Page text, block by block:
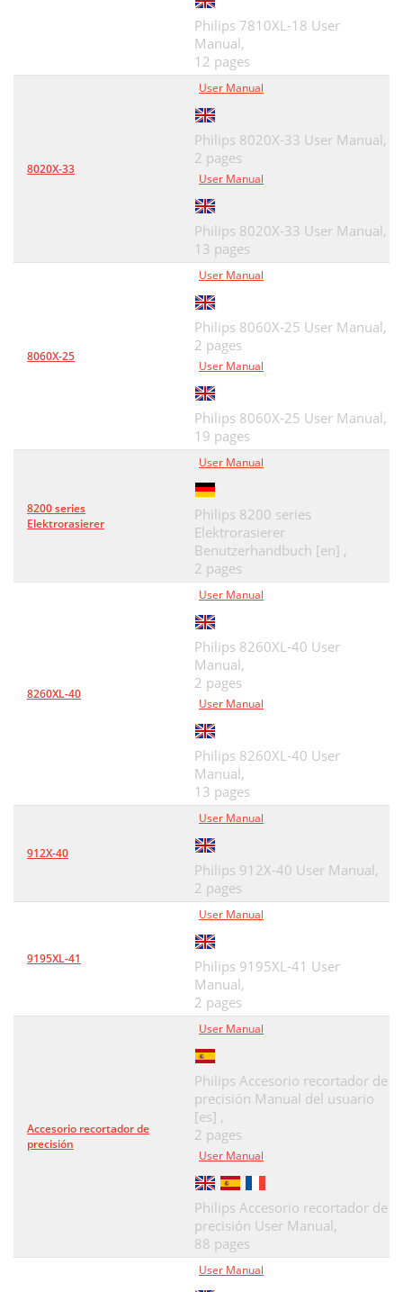
Philips 7810XL-18 User
Manual,
12 pages
8020X-33
User Manual
Philips 8020X-33 User Manual,
2 pages
User Manual
Philips 8020X-33 User Manual,
13 pages
8060X-25
User Manual
Philips 8060X-25 User Manual,
2 pages
User Manual
Philips 8060X-25 User Manual,
19 pages
8200 series
Elektrorasierer
User Manual
Philips 8200 series
Elektrorasierer
Benutzerhandbuch [en] ,
2 pages
8260XL-40
User Manual
Philips 8260XL-40 User
Manual,
2 pages
User Manual
Philips 8260XL-40 User
Manual,
13 pages
912X-40
User Manual
Philips 912X-40 User Manual,
2 pages
9195XL-41
User Manual
Philips 9195XL-41 User
Manual,
2 pages
Accesorio recortador de
precisión
User Manual
Philips Accesorio recortador de
precisión Manual del usuario
[es] ,
2 pages
User Manual
Philips Accesorio recortador de
precisión User Manual,
88 pages
User Manual